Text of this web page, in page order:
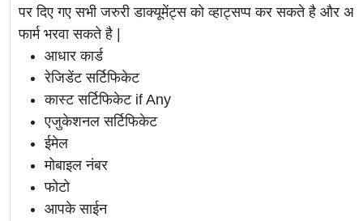
पर दिए गए सभी जरुरी डाक्यूमेंट्स को व्हाट्सप्प कर सकते है और
फार्म भरवा सकते है |
आधार कार्ड
रेजिडेंट सर्टिफिकेट
कास्ट सर्टिफिकेट if Any
एजुकेशनल सर्टिफिकेट
ईमेल
मोबाइल नंबर
फोटो
आपके साईन